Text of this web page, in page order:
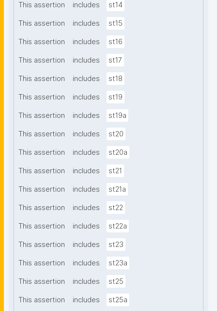
This assertion includes st14
This assertion includes st15
This assertion includes st16
This assertion includes st17
This assertion includes st18
This assertion includes st19
This assertion includes st19a
This assertion includes st20
This assertion includes st20a
This assertion includes st21
This assertion includes st21a
This assertion includes st22
This assertion includes st22a
This assertion includes st23
This assertion includes st23a
This assertion includes st25
This assertion includes st25a